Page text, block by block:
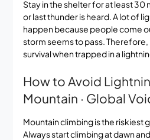
Stay in the shelter for at least
or last thunder is heard. A lot of
happen because people come
storm seems to pass.
survival when trapped in a
How to Avoid
Mountain · Global
Mountain climbing is the riskiest
Always start climbing at dawn